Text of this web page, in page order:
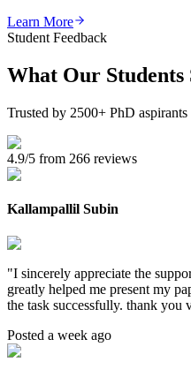
Learn More
Student Feedback
What Our Students
Trusted by 2500+ PhD aspirants
4.9/5 from 266 reviews
Kallampallil Subin
"I sincerely appreciate the
greatly helped me present my
the task successfully. thank
Posted a week ago